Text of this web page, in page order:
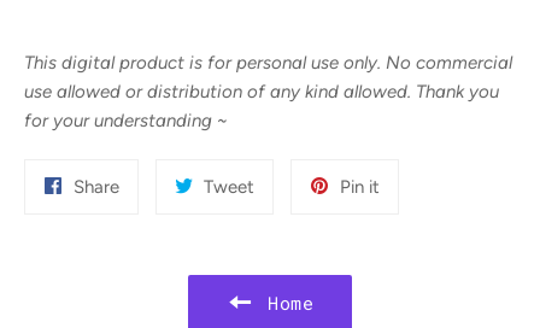
This digital product is for personal use only. No commercial
use allowed or distribution of any kind allowed. Thank you
for your understanding ~
ShareShare
Tweet Pin it
Home